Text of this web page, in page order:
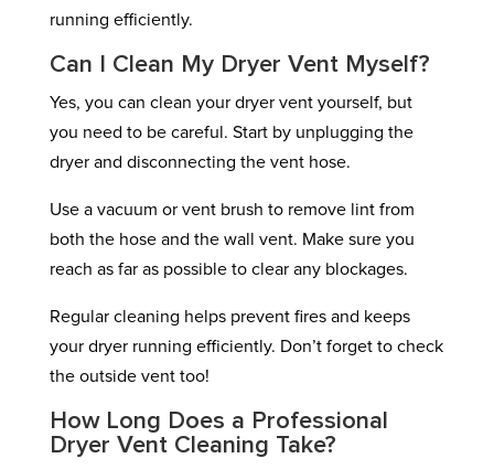
running efficiently.
Can I Clean My Dryer Vent Myself?
Yes, you can clean your dryer vent yourself, but
you need to be careful. Start by unplugging the
dryer and disconnecting the vent hose.
Use a vacuum or vent brush to remove lint from
both the hose and the wall vent. Make sure you
reach as far as possible to clear any blockages.
Regular cleaning helps prevent fires and keeps
your dryer running efficiently. Don’t forget to check
the outside vent too!
How Long Does a Professional
Dryer Vent Cleaning Take?